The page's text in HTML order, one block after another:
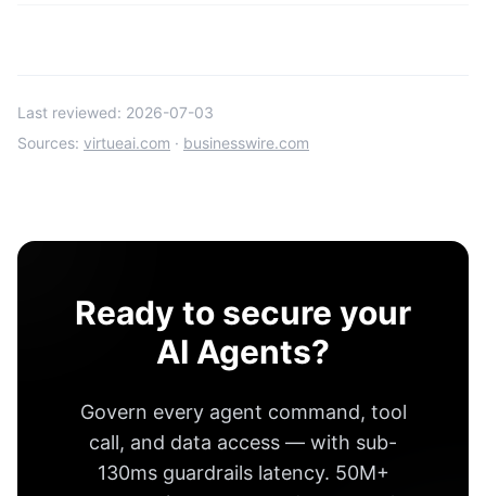
Last reviewed: 2026-07-03
Sources: virtueai.com · businesswire.com
Ready to secure your
AI Agents?
Govern every agent command, tool
call, and data access — with sub-
130ms guardrails latency. 50M+